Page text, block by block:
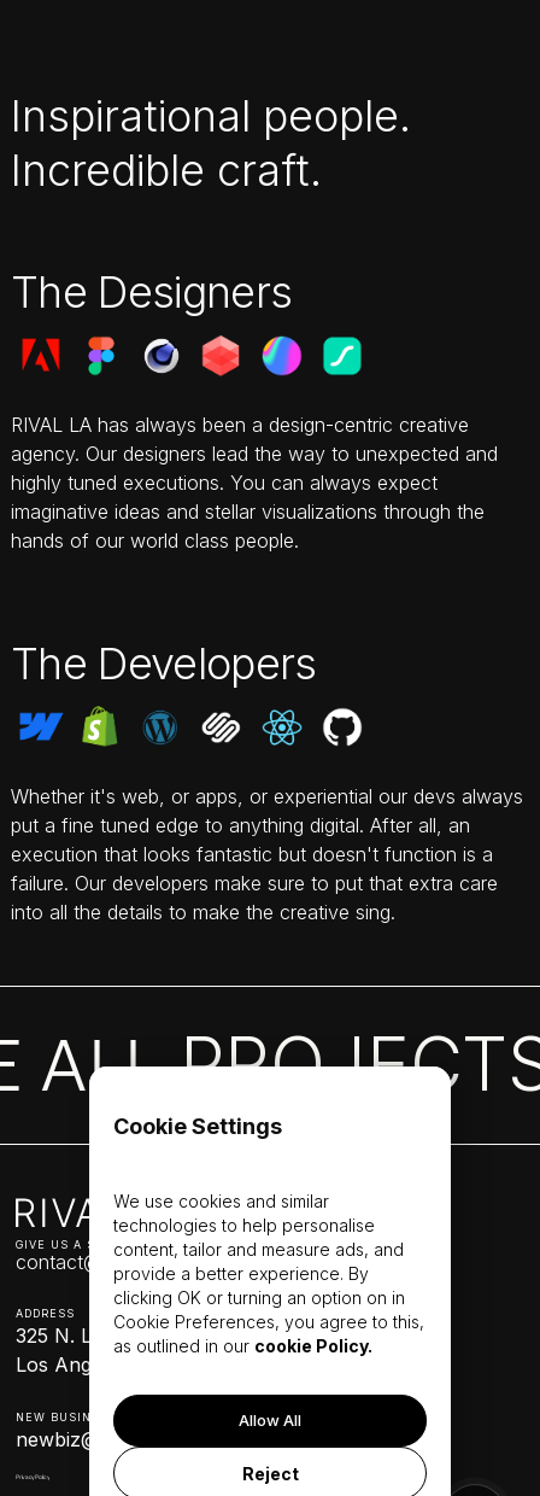
Inspirational people.
Incredible craft.
The Designers
RIVAL LA has always been a design-centric creative
agency. Our designers lead the way to unexpected and
highly tuned executions. You can always expect
imaginative ideas and stellar visualizations through the
hands of our world class people.
The Developers
Whether it's web, or apps, or experiential our devs always
put a fine tuned edge to anything digital. After all, an
execution that looks fantastic but doesn't function is a
failure. Our developers make sure to put that extra care
into all the details to make the creative sing.
ALL
GIVE US A SHOUT
contact@werival.com
ADDRESS
325 N. Larchmont Blvd. Suite 388
Los Angeles, CA 90004
NEW BUSINESS
newbiz@werival.com
Privacy Policy
Cookie Settings
We use cookies and similar
technologies to help personalise
content, tailor and measure ads, and
provide a better experience. By
clicking OK or turning an option on in
Cookie Preferences, you agree to this,
as outlined in our cookie Policy.
Allow All
Reject
Hi — I'm the Rival LA studio assistant. What
brings you here today?